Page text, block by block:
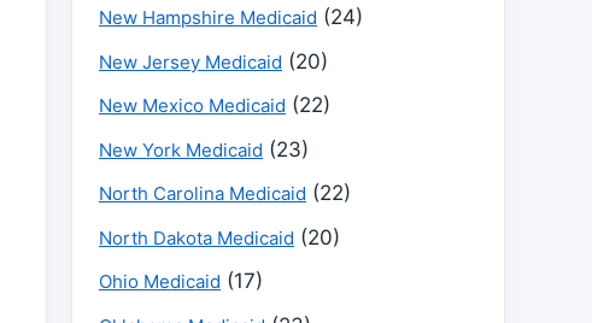
New Hampshire Medicaid (24)
New Jersey Medicaid (20)
New Mexico Medicaid (22)
New York Medicaid (23)
North Carolina Medicaid (22)
North Dakota Medicaid (20)
Ohio Medicaid (17)